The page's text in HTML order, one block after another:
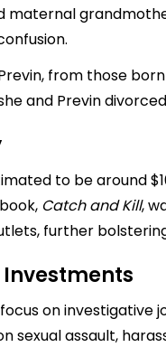
from those
and Previn
to be around
Catch and Kill,
further
Investments
on investigative
sexual assault,